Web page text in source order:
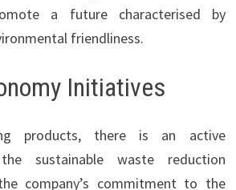
a future characterised by
friendliness.
Initiatives
products, there is an active
sustainable waste reduction
company’s commitment to the